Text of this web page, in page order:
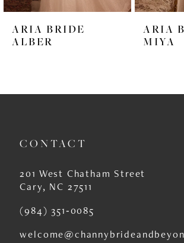
6
7
13
14
ARIA BRIDE
ALBER
ARIA
MIYA
CONTACT
201 West Chatham Street
Cary, NC 27511
(984) 351‑0085